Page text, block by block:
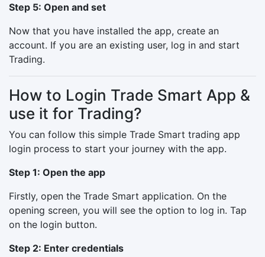
Step 5: Open and set
Now that you have installed the app, create an
account. If you are an existing user, log in and start
Trading.
How to Login Trade Smart App &
use it for Trading?
You can follow this simple Trade Smart trading app
login process to start your journey with the app.
Step 1: Open the app
Firstly, open the Trade Smart application. On the
opening screen, you will see the option to log in. Tap
on the login button.
Step 2: Enter credentials